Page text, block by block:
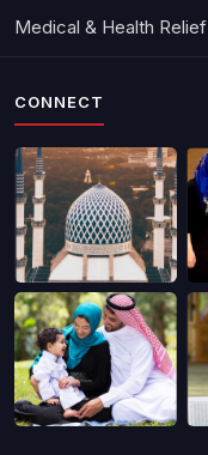
Medical & Health Relief
CONNECT